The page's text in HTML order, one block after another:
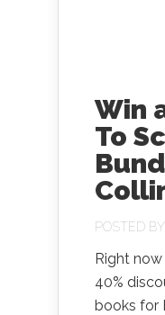
Win
To
POSTED BY
Right now
40%
books for